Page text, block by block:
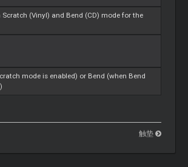
Scratch (Vinyl) and Bend (CD) mode for the
mode is enabled) or Bend (when Bend
触垫